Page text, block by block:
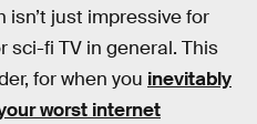
just impressive for
sci-fi TV in general. This
for when you inevitably
worst internet